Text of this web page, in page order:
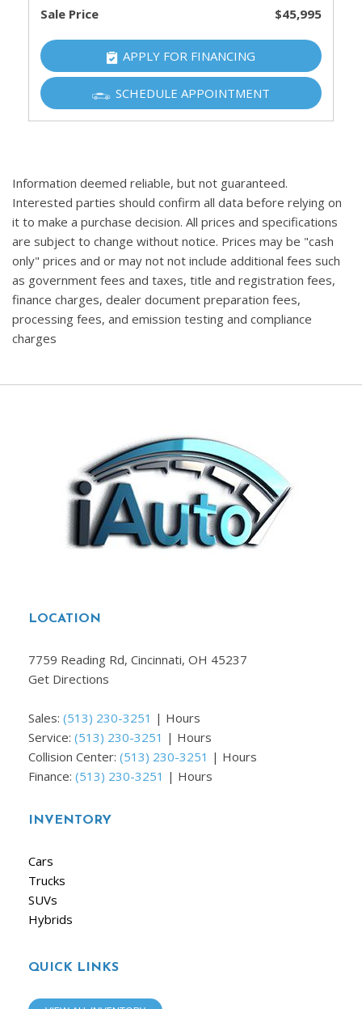
Sale Price $45,995
APPLY FOR FINANCING
SCHEDULE APPOINTMENT
Information deemed reliable, but not guaranteed.
Interested parties should confirm all data before relying on
it to make a purchase decision. All prices and specifications
are subject to change without notice. Prices may be "cash
only" prices and or may not not include additional fees such
as government fees and taxes, title and registration fees,
finance charges, dealer document preparation fees,
processing fees, and emission testing and compliance
charges
LOCATION
7759 Reading Rd, Cincinnati, OH 45237
Get Directions
Sales: (513) 230-3251 | Hours
Service: (513) 230-3251 | Hours
Collision Center: (513) 230-3251 | Hours
Finance: (513) 230-3251 | Hours
INVENTORY
Cars
Trucks
SUVs
Hybrids
QUICK LINKS